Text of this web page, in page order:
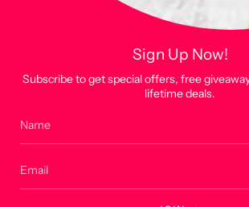
Sign Up Now!
Subscribe to get special offers, free
lifetime deals.
Shop
About
Contact